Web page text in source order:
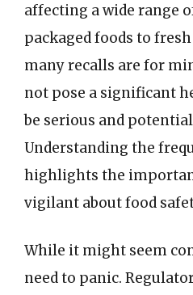
affecting a wide range
packaged foods to
many recalls are for
not pose a significant
be serious and
Understanding the
highlights the
vigilant about food
While it might seem
need to panic.